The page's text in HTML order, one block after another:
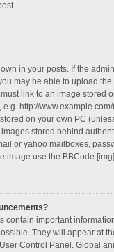
in your posts. If the
may be able to upload the
link to an image stored
http://
on your own PC
stored behind
or yahoo mailboxes,
image use the BBCode
contain important
They will appear at
Control Panel. Global